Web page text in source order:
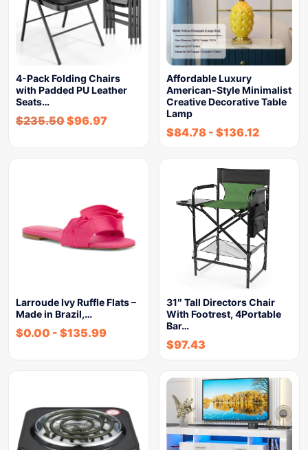
4-Pack Folding Chairs
with Padded PU Leather
Seats…
$235.50$96.97
Affordable Luxury
American-Style Minimalist
Creative Decorative Table
Lamp
$84.78 - $136.12
Larroude Ivy Ruffle Flats –
Made in Brazil,…
$0.00 - $135.99
31″ Tall Directors Chair
With Footrest, 4Portable
Bar…
$97.43